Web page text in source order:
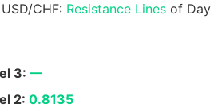
CHF: Resistance Lines of Day
3: —
2: 0.8135